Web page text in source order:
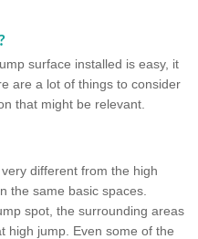
surface installed is easy, it
are a lot of things to consider
that might be relevant.
different from the high
the same basic spaces.
spot, the surrounding areas
high jump. Even some of the